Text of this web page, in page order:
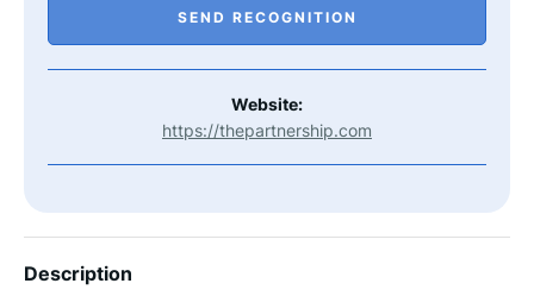
SEND RECOGNITION
Website:
https://thepartnership.com
Description